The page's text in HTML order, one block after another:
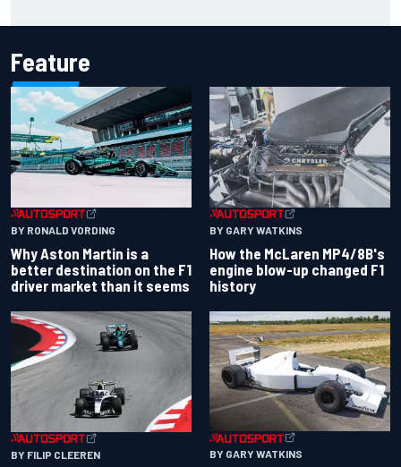
Feature
BY RONALD VORDING
Why Aston Martin is a
better destination on the F1
driver market than it seems
BY GARY WATKINS
How the McLaren MP4/8B's
engine blow-up changed F1
history
BY FILIP CLEEREN BY GARY WATKINS